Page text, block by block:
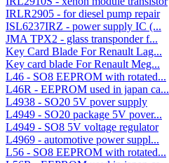
IRLR2905 - for diesel pump repair
ISL6237IRZ - power supply IC (...
JMA TPX2 - glass transponder f...
Key Card Blade For Renault Lag...
Key card blade For Renault Meg...
L46 - SO8 EEPROM with rotated...
L46R - EEPROM used in japan ca...
L4938 - SO20 5V pover supply
L4949 - SO20 package 5V pover...
L4949 - SO8 5V voltage regulator
L4969 - automotive power suppl...
L56 - SO8 EEPROM with rotated...